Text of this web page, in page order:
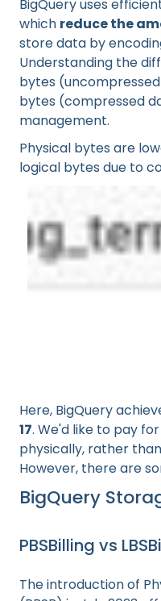
BigQuery uses
which reduce the
store data by
Understanding the
bytes
bytes (compressed
management.
Physical bytes are
logical bytes due to
Here, BigQuery
17. We'd like to pay
physically, rather
However, there are
BigQuery
PBSBilling vs
The introduction of